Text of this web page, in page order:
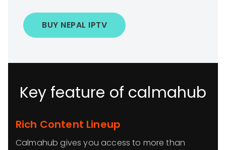
BUY NEPAL IPTV
Key feature of calmahub
Rich Content Lineup
Calmahub gives you access to more than